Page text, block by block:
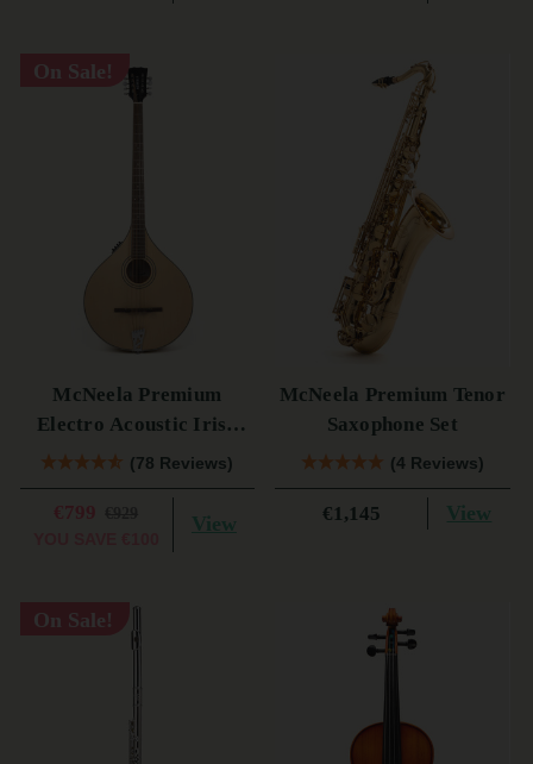
On Sale!
McNeela Premium
Electro Acoustic Irish
Bouzouki (s)
(78 Reviews)
€799 View
McNeela Premium Tenor
Saxophone Set
(4 Reviews)
€1,145 View
On Sale!